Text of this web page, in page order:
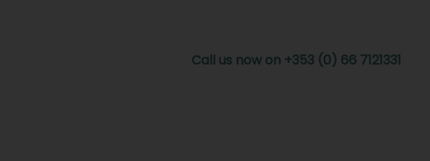
Call us now on +353 (0) 66 7121331